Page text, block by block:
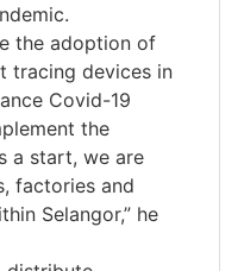
the adoption of
tracing devices in
Covid-19
the
a start, we are
factories and
Selangor,” he